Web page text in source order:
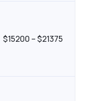
$15200 – $21375